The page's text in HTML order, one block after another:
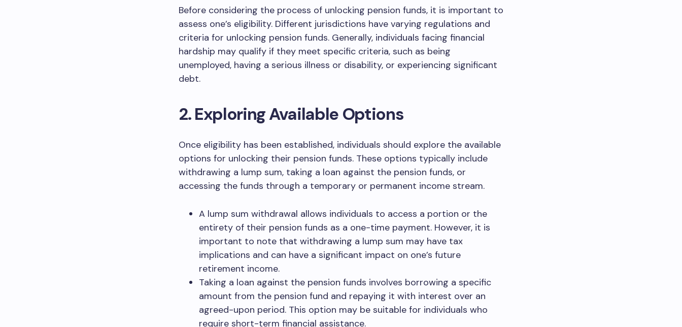
Before considering the process of unlocking pension funds, it is important to
assess one’s eligibility. Different jurisdictions have varying regulations and
criteria for unlocking pension funds. Generally, individuals facing financial
hardship may qualify if they meet specific criteria, such as being
unemployed, having a serious illness or disability, or experiencing significant
debt.
2. Exploring Available Options
Once eligibility has been established, individuals should explore the available
options for unlocking their pension funds. These options typically include
withdrawing a lump sum, taking a loan against the pension funds, or
accessing the funds through a temporary or permanent income stream.
A lump sum withdrawal allows individuals to access a portion or the
entirety of their pension funds as a one-time payment. However, it is
important to note that withdrawing a lump sum may have tax
implications and can have a significant impact on one’s future
retirement income.
Taking a loan against the pension funds involves borrowing a specific
amount from the pension fund and repaying it with interest over an
agreed-upon period. This option may be suitable for individuals who
require short-term financial assistance.